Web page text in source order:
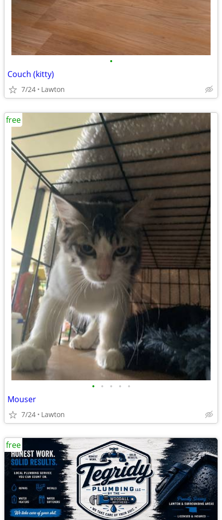
•
Couch (kitty)
7/24 Lawton
• • • • •
Mouser
7/24 Lawton
free
free